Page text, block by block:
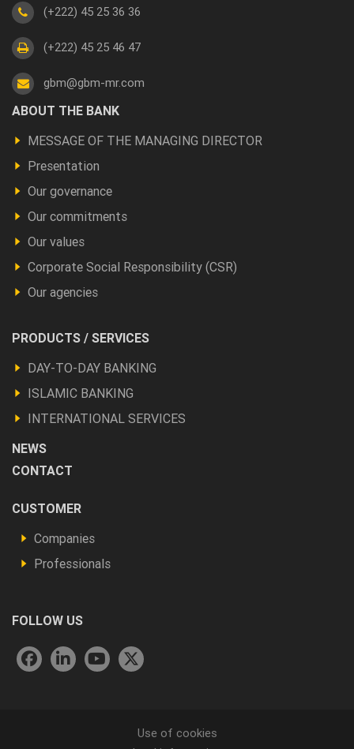
(+222) 45 25 36 36
(+222) 45 25 46 47
gbm@gbm-mr.com
Footer
a
ABOUT THE BANK
MESSAGE OF THE MANAGING DIRECTOR
Presentation
Our governance
Our commitments
Our values
Corporate Social Responsibility (CSR)
Our agencies
Footer
Produits
autres
PRODUCTS / SERVICES
DAY-TO-DAY BANKING
ISLAMIC BANKING
INTERNATIONAL SERVICES
NEWS
CONTACT
Footer
Vous
CUSTOMER
Companies
Professionals
FOLLOW US
Use of cookies